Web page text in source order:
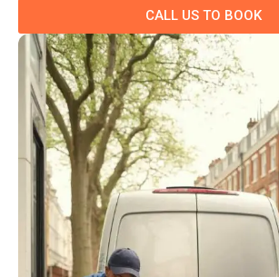
CALL US TO BOOK